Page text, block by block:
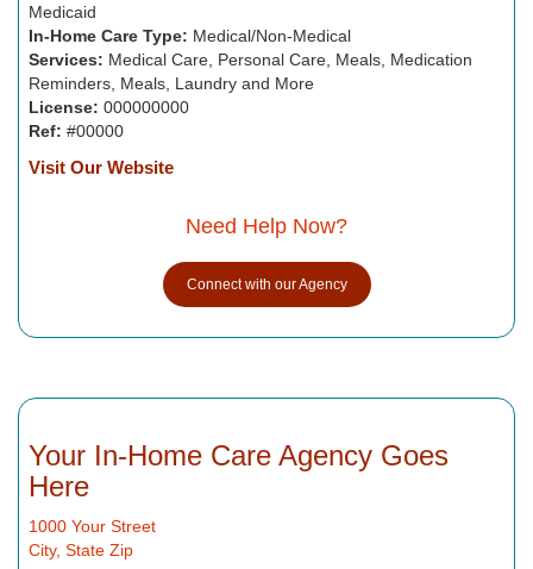
Medicaid
In-Home Care Type: Medical/Non-Medical
Services: Medical Care, Personal Care, Meals, Medication
Reminders, Meals, Laundry and More
License: 000000000
Ref: #00000
Visit Our Website
Need Help Now?
Connect with our Agency
Your In-Home Care Agency Goes
Here
1000 Your Street
City, State Zip